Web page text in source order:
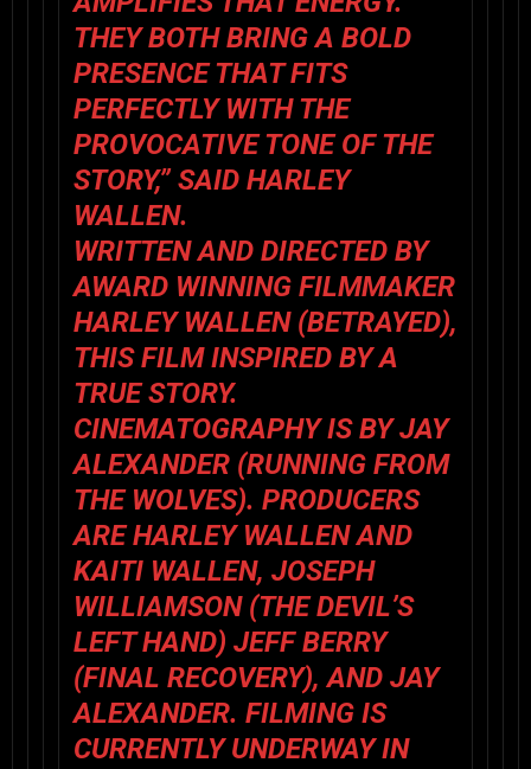
THEY BOTH BRING A BOLD
PRESENCE THAT FITS
PERFECTLY WITH THE
PROVOCATIVE TONE OF THE
STORY,” SAID HARLEY
WALLEN.
WRITTEN AND DIRECTED BY
AWARD WINNING FILMMAKER
HARLEY WALLEN (BETRAYED),
THIS FILM INSPIRED BY A
TRUE STORY.
CINEMATOGRAPHY IS BY JAY
ALEXANDER (RUNNING FROM
THE WOLVES). PRODUCERS
ARE HARLEY WALLEN AND
KAITI WALLEN, JOSEPH
WILLIAMSON (THE DEVIL’S
LEFT HAND) JEFF BERRY
(FINAL RECOVERY), AND JAY
ALEXANDER. FILMING IS
CURRENTLY UNDERWAY IN